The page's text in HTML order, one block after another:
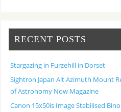
RECENT POSTS
Stargazing in Furzehill in Dorset
Sightron Japan Alt Azimuth Mount
of Astronomy Now Magazine
Canon 15x50is Image Stabilised